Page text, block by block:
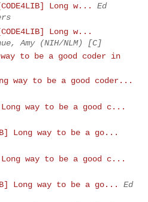
Long w...
Ed
Long w...
Amy (NIH/NLM) [C]
way to be a good coder in
way to be a good coder...
Long way to be a good c...
Long way to be a go...
Long way to be a good c...
Long way to be a go...
Ed